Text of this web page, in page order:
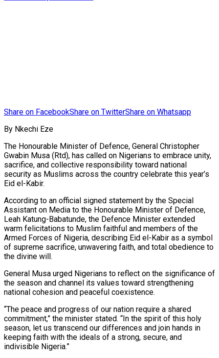
Share on FacebookShare on TwitterShare on Whatsapp
By Nkechi Eze
The Honourable Minister of Defence, General Christopher
Gwabin Musa (Rtd), has called on Nigerians to embrace unity,
sacrifice, and collective responsibility toward national
security as Muslims across the country celebrate this year’s
Eid el-Kabir.
According to an official signed statement by the Special
Assistant on Media to the Honourable Minister of Defence,
Leah Katung-Babatunde, the Defence Minister extended
warm felicitations to Muslim faithful and members of the
Armed Forces of Nigeria, describing Eid el-Kabir as a symbol
of supreme sacrifice, unwavering faith, and total obedience to
the divine will.
General Musa urged Nigerians to reflect on the significance of
the season and channel its values toward strengthening
national cohesion and peaceful coexistence.
“The peace and progress of our nation require a shared
commitment,” the minister stated. “In the spirit of this holy
season, let us transcend our differences and join hands in
keeping faith with the ideals of a strong, secure, and
indivisible Nigeria.”